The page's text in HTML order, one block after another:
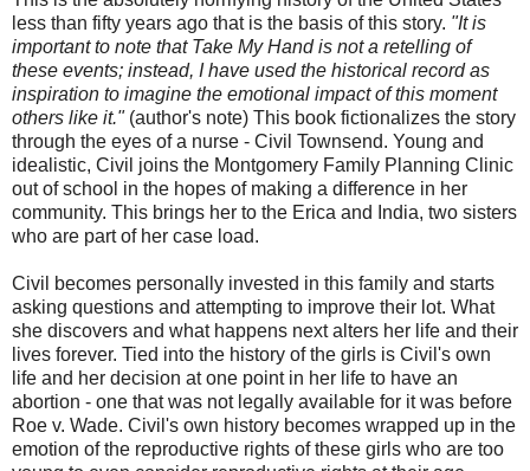
less than fifty years ago that is the basis of this story. "It is
important to note that Take My Hand is not a retelling of
these events; instead, I have used the historical record as
inspiration to imagine the emotional impact of this moment
others like it."(author's note) This book fictionalizes the story
through the eyes of a nurse - Civil Townsend. Young and
idealistic, Civil joins the Montgomery Family Planning Clinic
out of school in the hopes of making a difference in her
community. This brings her to the Erica and India, two sisters
who are part of her case load.
Civil becomes personally invested in this family and starts
asking questions and attempting to improve their lot. What
she discovers and what happens next alters her life and their
lives forever. Tied into the history of the girls is Civil's own
life and her decision at one point in her life to have an
abortion - one that was not legally available for it was before
Roe v. Wade. Civil's own history becomes wrapped up in the
emotion of the reproductive rights of these girls who are too